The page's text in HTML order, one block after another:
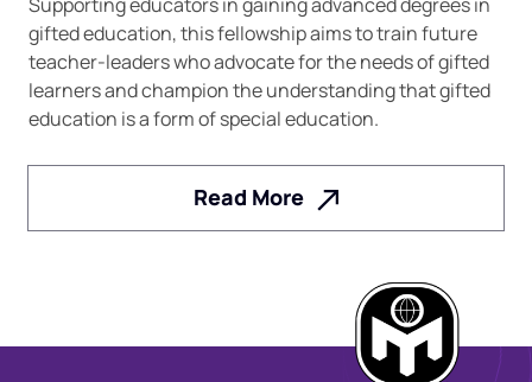
gifted education, this fellowship aims to train future
teacher-leaders who advocate for the needs of gifted
learners and champion the understanding that gifted
education is a form of special education.
Read More